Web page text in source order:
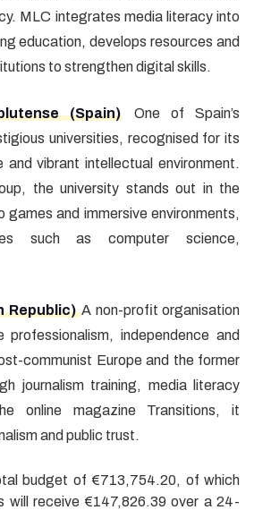
MLC integrates media literacy into
education, develops resources and
to strengthen digital skills.
(Spain)
One of Spain’s
universities, recognised for its
and vibrant intellectual environment.
the university stands out in the
games and immersive environments,
such as computer science,
Republic)A non-profit organisation
independence and
communist Europe and the former
journalism training, media literacy
online magazine Transitions, it
and public trust.
budget of €713,754.20, of which
will receive €147,826.39 over a 24-